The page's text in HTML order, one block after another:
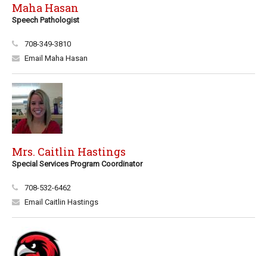
Maha Hasan
Speech Pathologist
708-349-3810
Email Maha Hasan
Mrs. Caitlin Hastings
Special Services Program Coordinator
708-532-6462
Email Caitlin Hastings